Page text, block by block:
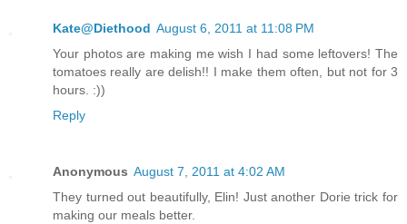
Kate@Diethood August 6, 2011 at 11:08 PM
Your photos are making me wish I had some leftovers! The
tomatoes really are delish!! I make them often, but not for 3
hours. :))
Reply
Anonymous August 7, 2011 at 4:02 AM
They turned out beautifully, Elin! Just another Dorie trick for
making our meals better.